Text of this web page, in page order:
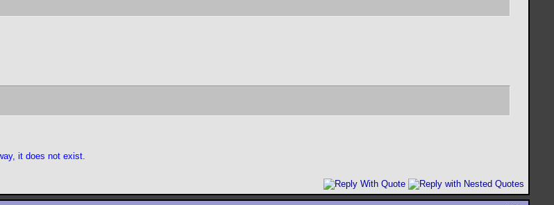
it does not exist.